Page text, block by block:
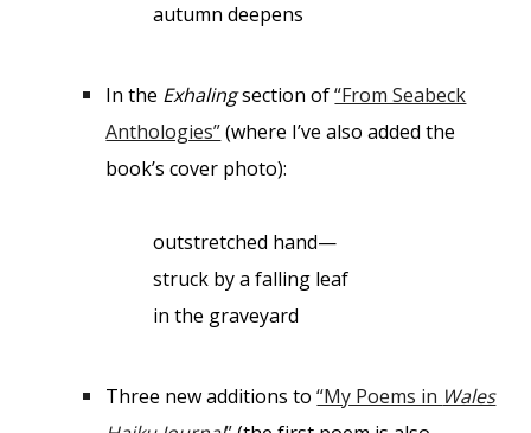
autumn deepens
In the Exhalingsection of“From Seabeck
Anthologies”(where I’ve also added the
book’s cover photo):
outstretched hand—
struck by a falling leaf
in the graveyard
Three new additions to“My Poems in Wales